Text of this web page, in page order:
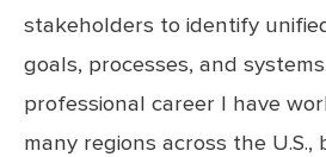
stakeholders to identify
goals, processes, and
professional career I have
many regions across the U.S.,